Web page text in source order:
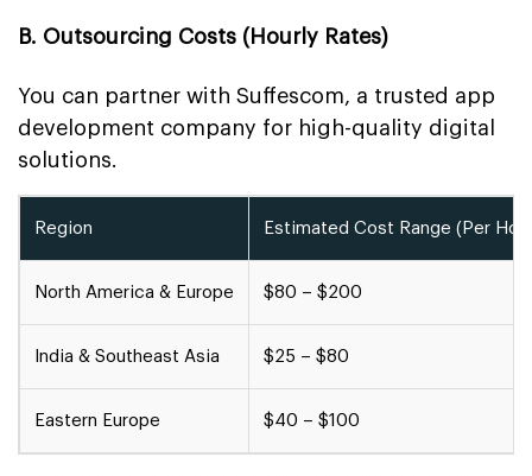
B. Outsourcing Costs (Hourly Rates)
You can partner with Suffescom, a trusted app
development company for high-quality digital
solutions.
Region Estimated Cost Range (Per
North America & Europe $80 – $200
India & Southeast Asia $25 – $80
Eastern Europe $40 – $100